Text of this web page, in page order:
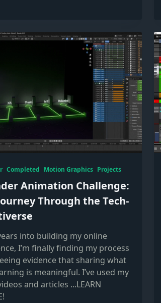
Completed Motion Graphics Projects
Animation Challenge:
Through the Tech-
into building my online
I’m finally finding my process
evidence that sharing what
is meaningful. I’ve used my
and articles ...LEARN